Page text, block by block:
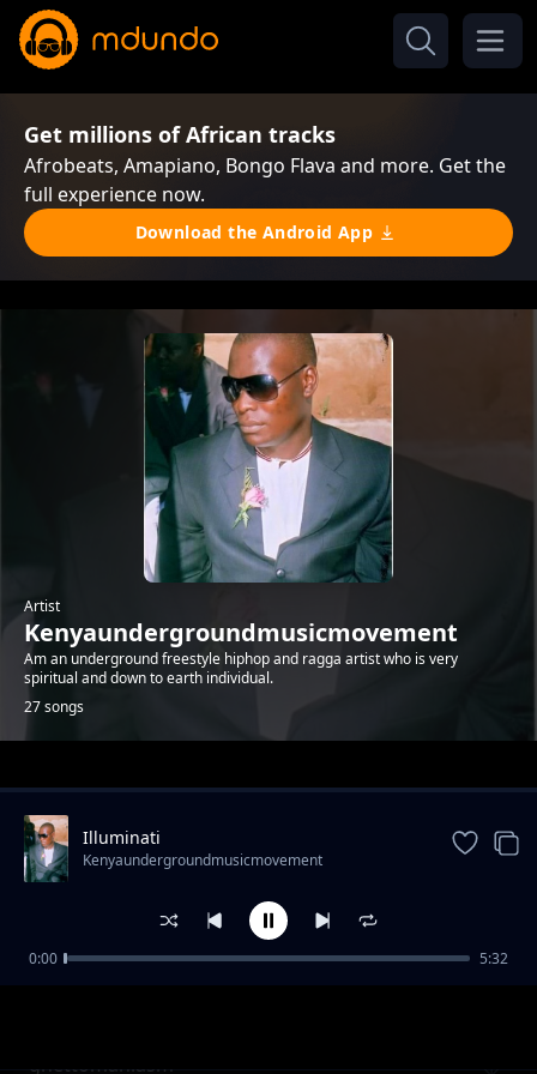
Get millions of African tracks
Afrobeats, Amapiano, Bongo Flava and more. Get the
full experience now.
Download the Android App
Artist
Kenyaundergroundmusicmovement
Am an underground freestyle hiphop and ragga artist who is very
spiritual and down to earth individual.
27 songs
Trending
ghettomaniasm
Illuminati
Kenyaundergroundmusicmovement
0:00 5:32